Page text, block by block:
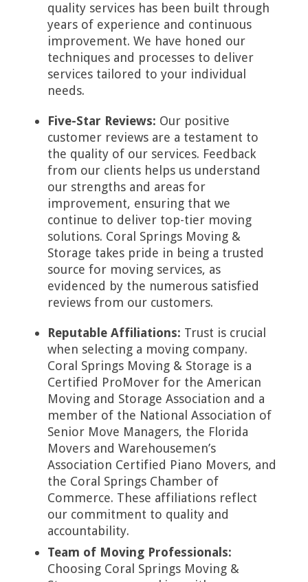
quality services has been built through
years of experience and continuous
improvement. We have honed our
techniques and processes to deliver
services tailored to your individual
needs.
Five-Star Reviews: Our positive
customer reviews are a testament to
the quality of our services. Feedback
from our clients helps us understand
our strengths and areas for
improvement, ensuring that we
continue to deliver top-tier moving
solutions. Coral Springs Moving &
Storage takes pride in being a trusted
source for moving services, as
evidenced by the numerous satisfied
reviews from our customers.
Reputable Affiliations: Trust is crucial
when selecting a moving company.
Coral Springs Moving & Storage is a
Certified ProMover for the American
Moving and Storage Association and a
member of the National Association of
Senior Move Managers, the Florida
Movers and Warehousemen’s
Association Certified Piano Movers, and
the Coral Springs Chamber of
Commerce. These affiliations reflect
our commitment to quality and
accountability.
Team of Moving Professionals:
Choosing Coral Springs Moving &